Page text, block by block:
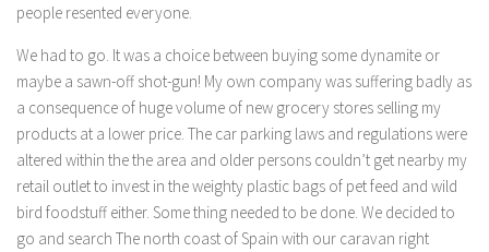
people resented everyone.
We had to go. It was a choice between buying some dynamite or
maybe a sawn-off shot-gun! My own company was suffering badly as
a consequence of huge volume of new grocery stores selling my
products at a lower price. The car parking laws and regulations were
altered within the the area and older persons couldn’t get nearby my
retail outlet to invest in the weighty plastic bags of pet feed and wild
bird foodstuff either. Some thing needed to be done. We decided to
go and search The north coast of Spain with our caravan right